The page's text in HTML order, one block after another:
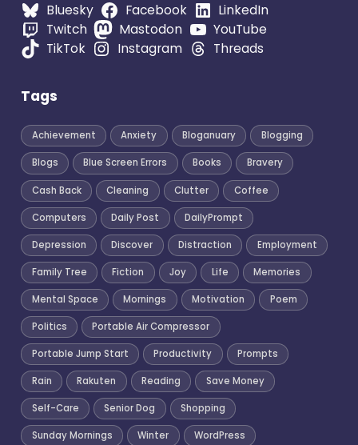
Bluesky Facebook
LinkedIn
Twitch
Mastodon
YouTube
TikTok
Instagram Threads
Tags
Achievement Anxiety Bloganuary Blogging
Blogs Blue Screen Errors Books Bravery
Cash Back Cleaning Clutter Coffee
Computers Daily Post DailyPrompt
Depression Discover Distraction Employment
Family Tree Fiction Joy Life Memories
Mental Space Mornings Motivation Poem
Politics Portable Air Compressor
Portable Jump Start Productivity Prompts
Rain Rakuten Reading Save Money
Self-Care Senior Dog Shopping
Sunday Mornings Winter WordPress